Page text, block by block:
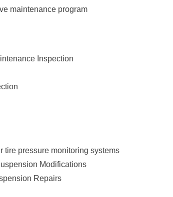
maintenance program
Inspection
tire pressure monitoring systems
Modifications
Repairs